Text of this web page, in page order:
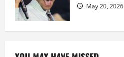
May 20, 2026